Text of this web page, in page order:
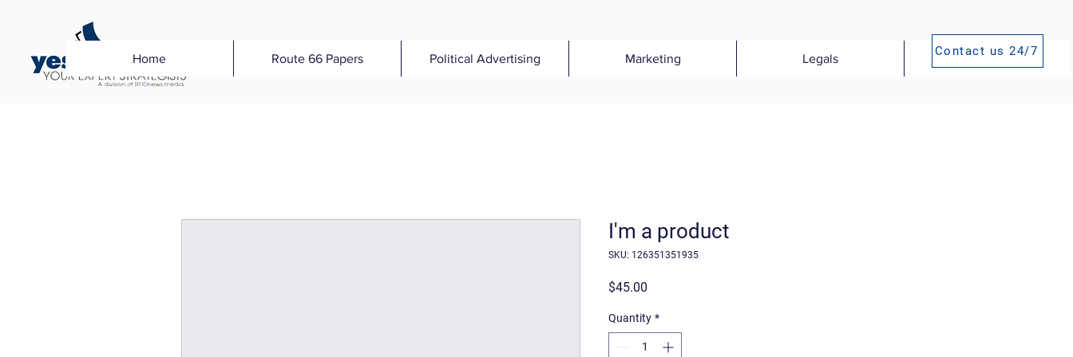
Home Route 66 Papers Political Advertising Marketing Legals Publications
Contact us 24/7
I'm a product
SKU: 126351351935
$45.00
Quantity *